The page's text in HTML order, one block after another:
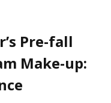
Pre-fall
Make-up: